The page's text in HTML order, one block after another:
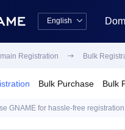
English 
English
Registration  Bulk
Bulk Purchase Bulk
GNAME for hassle-free